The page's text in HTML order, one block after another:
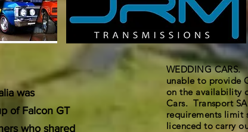
was
of Falcon GT
who shared
WEDDING CARS.
unable to provide
on the availability
Cars. Transport
requirements limit
licenced to carry